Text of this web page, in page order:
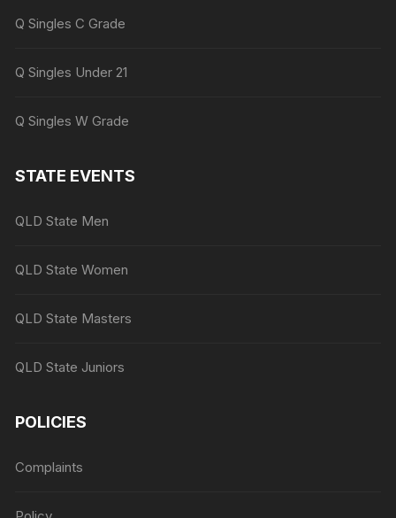
Q Singles C Grade
Q Singles Under 21
Q Singles W Grade
STATE EVENTS
QLD State Men
QLD State Women
QLD State Masters
QLD State Juniors
POLICIES
Complaints